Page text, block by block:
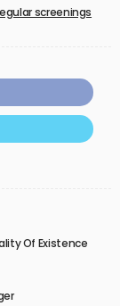
screenings
Of Existence